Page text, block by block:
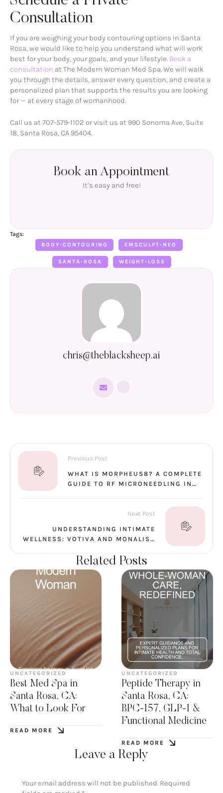
Consultation
If you are weighing your body contouring options in Santa
Rosa, we would like to help you understand what will work
best for your body, your goals, and your lifestyle. Book a
consultation at The Modern Woman Med Spa. We will walk
you through the details, answer every question, and create a
personalized plan that supports the results you are looking
for — at every stage of womanhood.
Call us at 707-579-1102 or visit us at 990 Sonoma Ave, Suite
18, Santa Rosa, CA 95404.
Book an Appointment
It’s easy and free!
Tags:
BODY-CONTOURING EMSCULPT-NEO
SANTA-ROSA WEIGHT-LOSS
chris@theblacksheep.ai
Previous Post
WHAT IS MORPHEUS8? A COMPLETE
GUIDE TO RF MICRONEEDLING IN
Next Post
UNDERSTANDING INTIMATE
WELLNESS: VOTIVA AND MONALISA
Related Posts
UNCATEGORIZED
Best Med Spa in
Santa Rosa, CA:
What to Look For
READ MORE
UNCATEGORIZED
Peptide Therapy in
Santa Rosa, CA:
BPC-157, GLP-1 &
Functional Medicine
READ MORE
Leave a Reply
Your email address will not be published. Required